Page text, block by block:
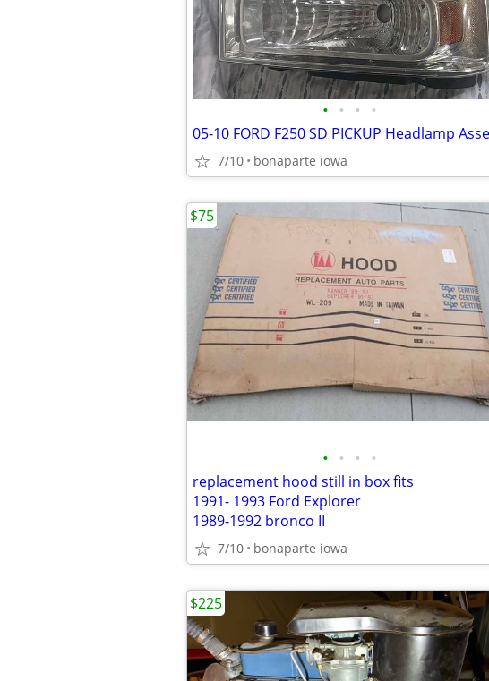
• • • •
7/10 bonaparte iowa
• • • •
replacement hood still in box fits
1991- 1993 Ford Explorer
1989-1992 bronco II
7/10 bonaparte iowa
$75
$225